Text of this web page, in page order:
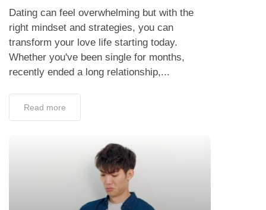
Dating can feel overwhelming but with the
right mindset and strategies, you can
transform your love life starting today.
Whether you've been single for months,
recently ended a long relationship,...
Read more